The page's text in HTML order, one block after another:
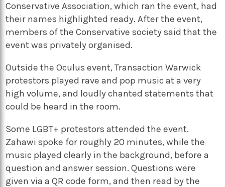
Conservative Association, which ran the event, had
their names highlighted ready. After the event,
members of the Conservative society said that the
event was privately organised.
Outside the Oculus event, Transaction Warwick
protestors played rave and pop music at a very
high volume, and loudly chanted statements that
could be heard in the room.
Some LGBT+ protestors attended the event.
Zahawi spoke for roughly 20 minutes, while the
music played clearly in the background, before a
question and answer session. Questions were
given via a QR code form, and then read by the